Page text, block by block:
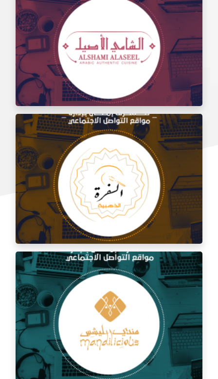
Social media management for the taste of Al Sham
restaurant
Social media management for Al Shami Al Authentic
Restaurant
Social media management for the golden trip
restaurant